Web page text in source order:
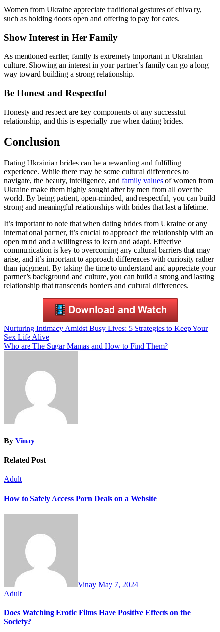
Women from Ukraine appreciate traditional gestures of chivalry,
such as holding doors open and offering to pay for dates.
Show Interest in Her Family
As mentioned earlier, family is extremely important in Ukrainian
culture. Showing an interest in your partner’s family can go a long
way toward building a strong relationship.
Be Honest and Respectful
Honesty and respect are key components of any successful
relationship, and this is especially true when dating brides.
Conclusion
Dating Ukrainian brides can be a rewarding and fulfilling
experience. While there may be some cultural differences to
navigate, the beauty, intelligence, and family values of women from
Ukraine make them highly sought after by men from all over the
world. By being patient, open-minded, and respectful, you can build
strong and meaningful relationships with brides that last a lifetime.
It’s important to note that when dating brides from Ukraine or any
international partner, it’s crucial to approach the relationship with an
open mind and a willingness to learn and adapt. Effective
communication is key to overcoming any cultural barriers that may
arise, and it’s important to approach differences with curiosity rather
than judgment. By taking the time to understand and appreciate your
partner’s background and culture, you can build a strong and lasting
relationship that transcends borders and cultural differences.
Post
navigation
Nurturing Intimacy Amidst Busy Lives: 5 Strategies to Keep Your
Sex Life Alive
Who are The Sugar Mamas and How to Find Them?
By Vinay
Related Post
Adult
How to Safely Access Porn Deals on a Website
Vinay May 7, 2024
Adult
Does Watching Erotic Films Have Positive Effects on the
Society?